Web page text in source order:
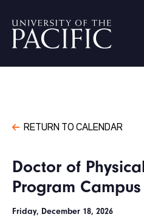
RETURN TO CALENDAR
Doctor of
Program Campus
Friday, December 18, 2026